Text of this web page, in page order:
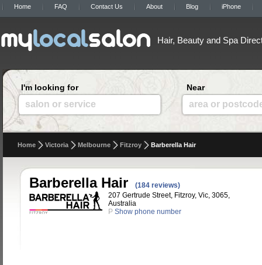
Home FAQ Contact Us About Blog iPhone
Hair, Beauty and Spa
I'm looking for
salon or service
Near
area or
Home Victoria Melbourne Fitzroy Barberella Hair
Barberella Hair
(184 reviews)
207 Gertrude Street, Fitzroy, Vic, 3065,
Australia
P Show phone number